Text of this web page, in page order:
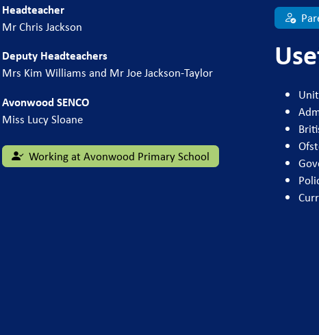
Headteacher
Mr Chris Jackson
Deputy Headteachers
Mrs Kim Williams and Mr Joe Jackson-Taylor
Avonwood SENCO
Miss Lucy Sloane
Working at Avonwood Primary School